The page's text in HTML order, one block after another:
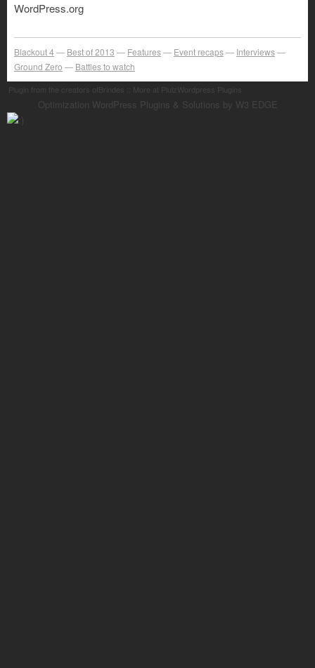
WordPress.org
Blackout 4 Best of 2013 Features Event recaps
Interviews
Ground Zero
Battles to watch
Plugin from the creators ofBrindes :: More at PlulzWordpress Plugins
Optimization WordPress Plugins & Solutions by W3 EDGE